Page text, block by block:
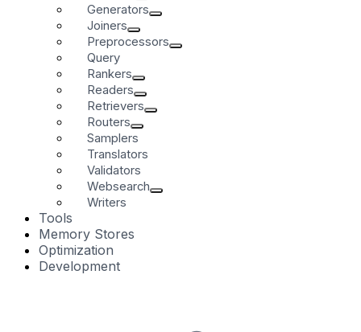
Generators
Joiners
Preprocessors
Query
Rankers
Readers
Retrievers
Routers
Samplers
Translators
Validators
Websearch
Writers
Tools
Memory Stores
Optimization
Development